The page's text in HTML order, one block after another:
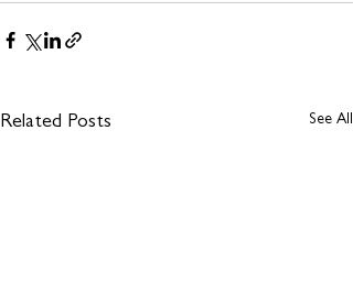
Related Posts See All